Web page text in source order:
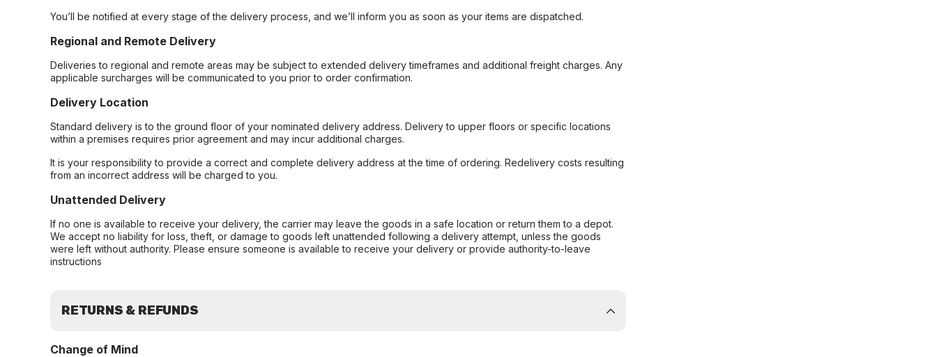
You’ll be notified at every stage of the delivery process, and we’ll inform you as soon as your items are dispatched.
Regional and Remote Delivery
Deliveries to regional and remote areas may be subject to extended delivery timeframes and additional freight charges. Any
applicable surcharges will be communicated to you prior to order confirmation.
Delivery Location
Standard delivery is to the ground floor of your nominated delivery address. Delivery to upper floors or specific locations
within a premises requires prior agreement and may incur additional charges.
It is your responsibility to provide a correct and complete delivery address at the time of ordering. Redelivery costs resulting
from an incorrect address will be charged to you.
Unattended Delivery
If no one is available to receive your delivery, the carrier may leave the goods in a safe location or return them to a depot.
We accept no liability for loss, theft, or damage to goods left unattended following a delivery attempt, unless the goods
were left without authority. Please ensure someone is available to receive your delivery or provide authority-to-leave
instructions
RETURNS & REFUNDS
Change of Mind